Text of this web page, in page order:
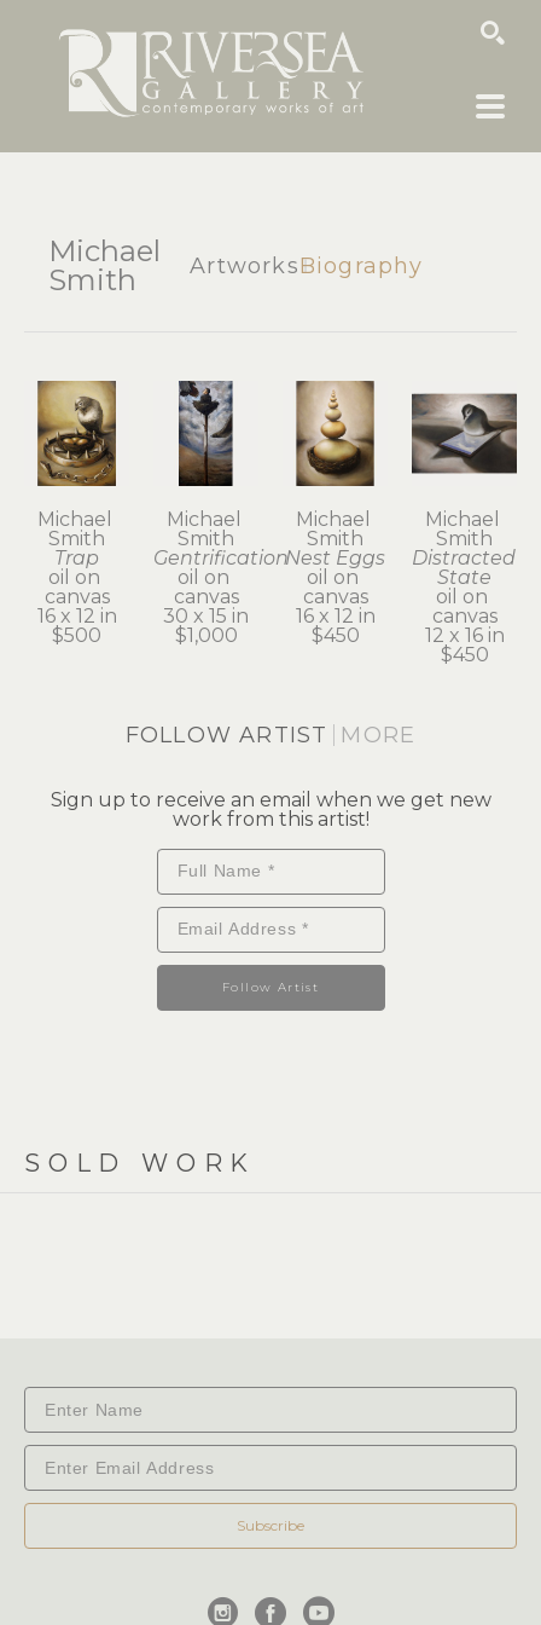
Michael
Smith
ArtworksBiography
Michael
Smith
Trap
oil on
canvas
16 x 12 in
$500
Michael
Smith
Gentrification
oil on
canvas
30 x 15 in
$1,000
Michael
Smith
Nest Eggs
oil on
canvas
16 x 12 in
$450
Michael
Smith
Distracted
State
oil on
canvas
12 x 16 in
$450
FOLLOW ARTIST MORE
Sign up to receive an email when we get new
work from this artist!
Follow Artist
SOLD WORK
Subscribe